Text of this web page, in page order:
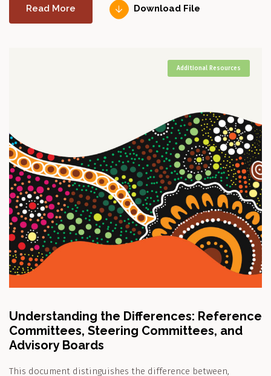
Read More Download File
Additional Resources
Understanding the Differences: Reference
Committees, Steering Committees, and
Advisory Boards
This document distinguishes the difference between,